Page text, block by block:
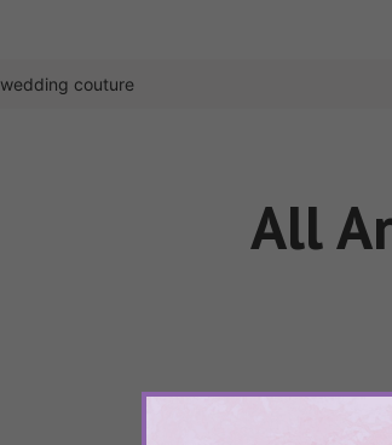
wedding couture
All